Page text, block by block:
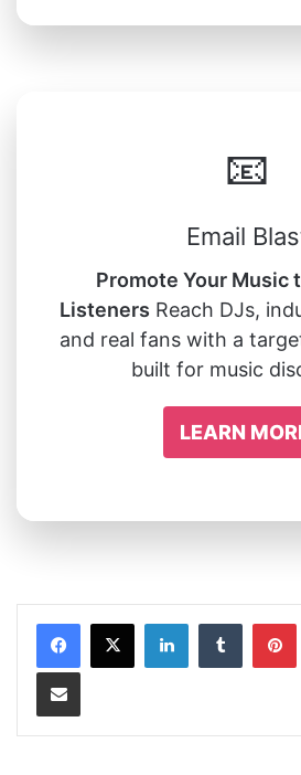
📧
Email
Promote Your Music
Listeners Reach DJs,
and real fans with a
built for music
LEARN
LinkedInTumblr
Share via Email